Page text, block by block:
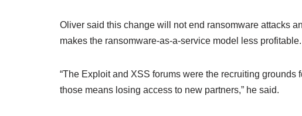
Oliver said this change will not end ransomware attacks
makes the ransomware-as-a-service model less profitable.
“The Exploit and XSS forums were the recruiting
those means losing access to new partners,” he said.